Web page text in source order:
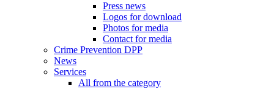
Press news
Logos for download
Photos for media
Contact for media
Crime Prevention DPP
News
Services
All from the category